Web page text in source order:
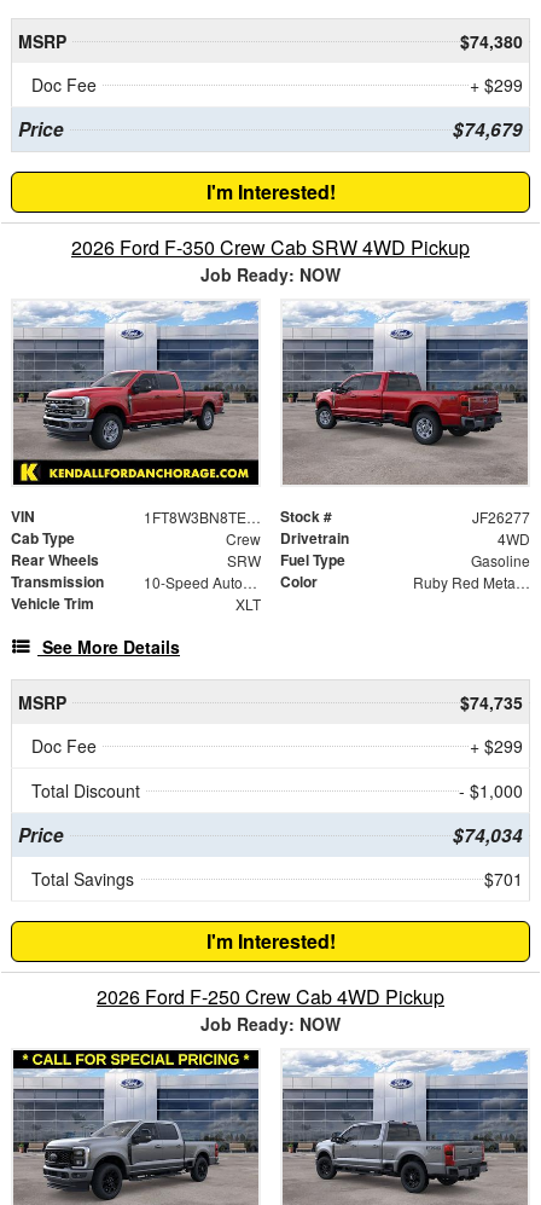
MSRP
$74,380
Doc Fee
+ $299
Price $74,679
I'm Interested!
2026 Ford F-350 Crew Cab SRW 4WD Pickup
Job Ready: NOW
VIN 1FT8W3BN8TEE84793 Stock # JF26277
Cab Type Crew Drivetrain 4WD
Rear Wheels SRW Fuel Type Gasoline
Transmission 10-Speed Automatic Color Ruby Red Metallic
Vehicle Trim XLT
See More Details
MSRP
$74,735
Doc Fee
+ $299
Total Discount
- $1,000
Price $74,034
Total Savings $701
I'm Interested!
2026 Ford F-250 Crew Cab 4WD Pickup
Job Ready: NOW